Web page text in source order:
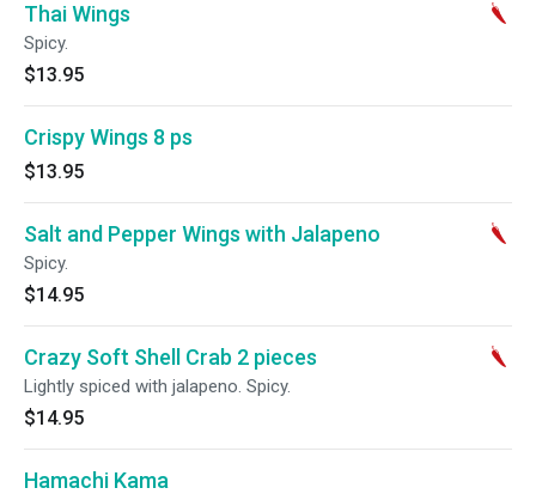
Thai Wings
Spicy.
$13.95
Crispy Wings 8 ps
$13.95
Salt and Pepper Wings with Jalapeno
Spicy.
$14.95
Crazy Soft Shell Crab 2 pieces
Lightly spiced with jalapeno. Spicy.
$14.95
Hamachi Kama